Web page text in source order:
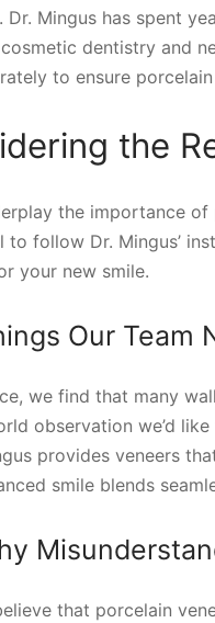
Dr. Mingus has spent
dentistry and
to ensure
the
the importance
to follow Dr. Mingus’
your new smile.
Our Team
we find that many
observation we’d
provides veneers
smile blends
that porcelain